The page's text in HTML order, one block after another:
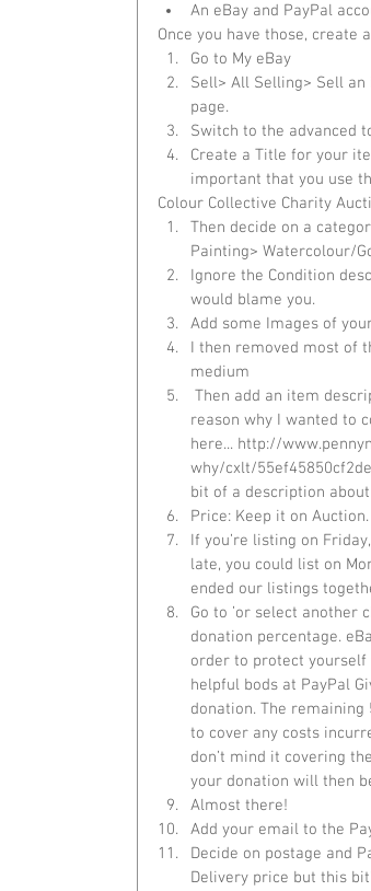
An eBay and PayPal
Once you have those, create
Go to My eBay
Sell> All Selling> Sell an
page.
Switch to the advanced
Create a Title for your
important that you use
Colour Collective Charity
Then decide on a
Painting> Watercolour/
Ignore the Condition
would blame you.
Add some Images of
I then removed most of
medium
reason why I wanted to
here... http://
why/cxlt/
bit of a description
Price: Keep it on
If you’re listing on
late, you could list on
ended our listings
Go to ’or select another
donation percentage.
order to protect
helpful bods at PayPal
donation. The
to cover any costs
don’t mind it covering
your donation will then
Almost there!
Add your email to the
Decide on postage and
Delivery price but this